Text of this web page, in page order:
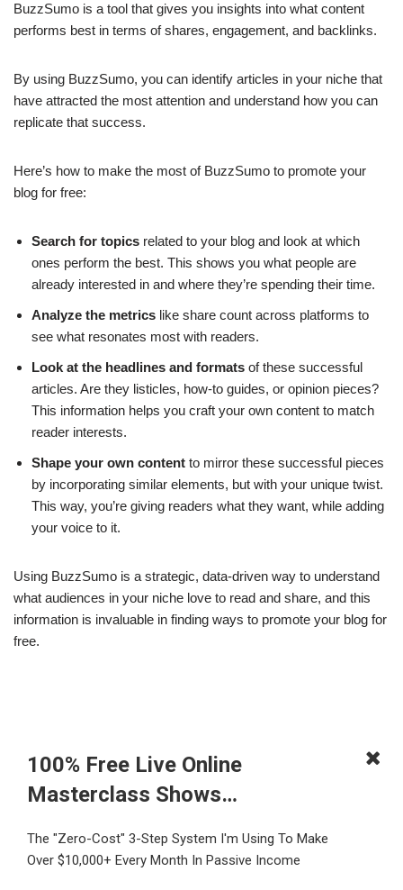
BuzzSumo is a tool that gives you insights into what content
performs best in terms of shares, engagement, and backlinks.
By using BuzzSumo, you can identify articles in your niche that
have attracted the most attention and understand how you can
replicate that success.
Here’s how to make the most of BuzzSumo to promote your
blog for free:
Search for topics related to your blog and look at which
ones perform the best. This shows you what people are
already interested in and where they’re spending their time.
Analyze the metrics like share count across platforms to
see what resonates most with readers.
Look at the headlines and formats of these successful
articles. Are they listicles, how-to guides, or opinion pieces?
This information helps you craft your own content to match
reader interests.
Shape your own content to mirror these successful pieces
by incorporating similar elements, but with your unique twist.
This way, you’re giving readers what they want, while adding
your voice to it.
Using BuzzSumo is a strategic, data-driven way to understand
what audiences in your niche love to read and share, and this
information is invaluable in finding ways to promote your blog for
free.
100% Free Live Online
Masterclass Shows…
The "Zero-Cost" 3-Step System I'm Using To Make
Over $10,000+ Every Month In Passive Income